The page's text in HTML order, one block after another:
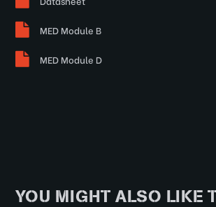
MED Module B
MED Module D
YOU MIGHT ALSO LIKE